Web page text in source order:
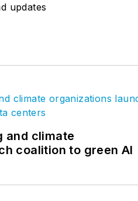
updates
and climate
coalition to green AI